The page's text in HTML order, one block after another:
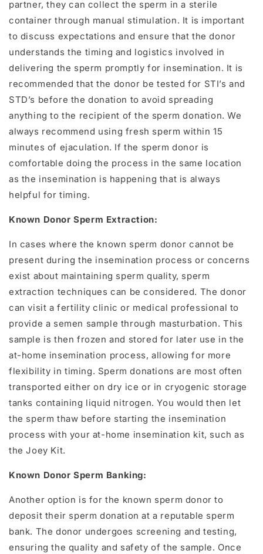
partner, they can collect the sperm in a sterile
container through manual stimulation. It is important
to discuss expectations and ensure that the donor
understands the timing and logistics involved in
delivering the sperm promptly for insemination. It is
recommended that the donor be tested for STI’s and
STD’s before the donation to avoid spreading
anything to the recipient of the sperm donation. We
always recommend using fresh sperm within 15
minutes of ejaculation. If the sperm donor is
comfortable doing the process in the same location
as the insemination is happening that is always
helpful for timing.
Known Donor Sperm Extraction:
In cases where the known sperm donor cannot be
present during the insemination process or concerns
exist about maintaining sperm quality, sperm
extraction techniques can be considered. The donor
can visit a fertility clinic or medical professional to
provide a semen sample through masturbation. This
sample is then frozen and stored for later use in the
at-home insemination process, allowing for more
flexibility in timing. Sperm donations are most often
transported either on dry ice or in cryogenic storage
tanks containing liquid nitrogen. You would then let
the sperm thaw before starting the insemination
process with your at-home insemination kit, such as
the Joey Kit.
Known Donor Sperm Banking:
Another option is for the known sperm donor to
deposit their sperm donation at a reputable sperm
bank. The donor undergoes screening and testing,
ensuring the quality and safety of the sample. Once